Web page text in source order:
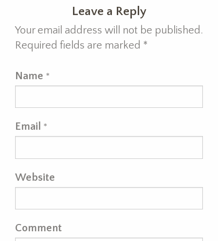
Leave a Reply
Your email address will not be published.
Required fields are marked *
Name *
Email *
Website
Comment